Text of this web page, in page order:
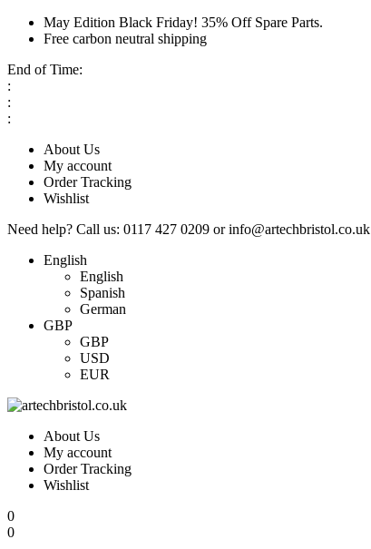
May Edition Black Friday! 35% Off Spare Parts.
Free carbon neutral shipping
End of Time:
:
:
:
About Us
My account
Order Tracking
Wishlist
Need help? Call us: 0117 427 0209 or info@artechbristol.co.uk
English
English
Spanish
German
GBP
GBP
USD
EUR
About Us
My account
Order Tracking
Wishlist
0
0